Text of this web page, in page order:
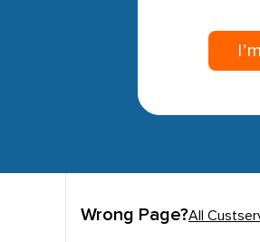
Wrong Page?All